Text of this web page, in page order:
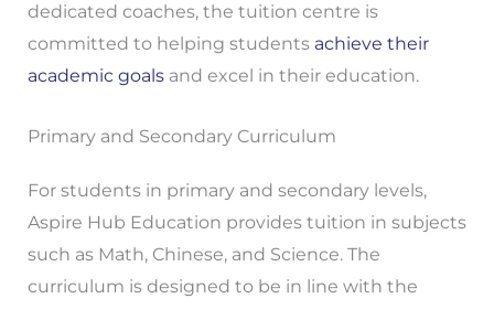
dedicated coaches, the tuition centre is
committed to helping students achieve their
academic goalsand excel in their education.
Primary and Secondary Curriculum
For students in primary and secondary levels,
Aspire Hub Education provides tuition in subjects
such as Math, Chinese, and Science. The
curriculum is designed to be in line with the